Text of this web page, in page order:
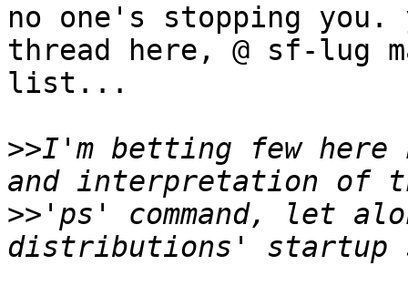
no one's stopping
thread here, @ sf-lug
list...
>>I'm betting few here
>> 'ps' command, let